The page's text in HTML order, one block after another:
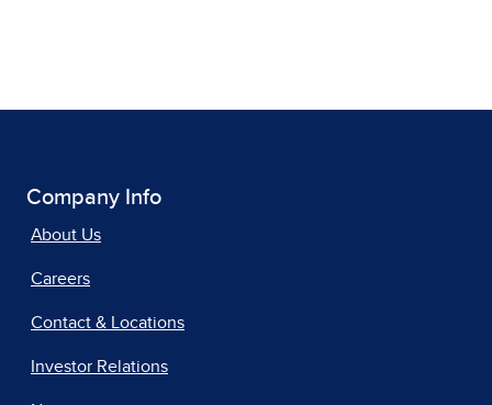
Company Info
About Us
Careers
Contact & Locations
Investor Relations